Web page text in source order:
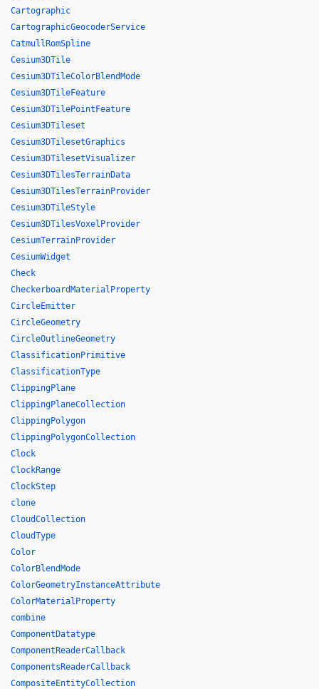
Cartographic
CartographicGeocoderService
CatmullRomSpline
Cesium3DTile
Cesium3DTileColorBlendMode
Cesium3DTileFeature
Cesium3DTilePointFeature
Cesium3DTileset
Cesium3DTilesetGraphics
Cesium3DTilesetVisualizer
Cesium3DTilesTerrainData
Cesium3DTilesTerrainProvider
Cesium3DTileStyle
Cesium3DTilesVoxelProvider
CesiumTerrainProvider
CesiumWidget
Check
CheckerboardMaterialProperty
CircleEmitter
CircleGeometry
CircleOutlineGeometry
ClassificationPrimitive
ClassificationType
ClippingPlane
ClippingPlaneCollection
ClippingPolygon
ClippingPolygonCollection
Clock
ClockRange
ClockStep
clone
CloudCollection
CloudType
Color
ColorBlendMode
ColorGeometryInstanceAttribute
ColorMaterialProperty
combine
ComponentDatatype
ComponentReaderCallback
ComponentsReaderCallback
CompositeEntityCollection